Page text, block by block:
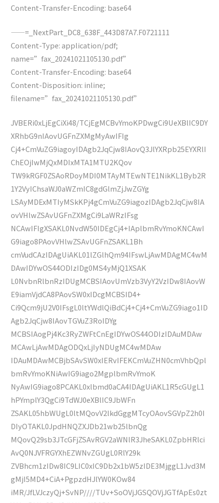
Content-Transfer-Encoding: base64
——=_NextPart_DC8_638F_443D87A7.F0721111
Content-Type: application/pdf;
name=”fax_20241021105130.pdf”
Content-Transfer-Encoding: base64
Content-Disposition: inline;
filename=”fax_20241021105130.pdf”
JVBERi0xLjEgCiXi48/TCjEgMCBvYmoKPDwgCi9UeXBlIC9DY
XRhbG9nIAovUGFnZXMgMyAwIFIg
Cj4+CmVuZG9iagoyIDAgb2JqCjw8IAovQ3JlYXRpb25EYXRlI
ChEOjIwMjQxMDIxMTA1MTU2KQov
TW9kRGF0ZSAoRDoyMDI0MTAyMTEwNTE1NikKL1Byb2R
1Y2VyIChsaWJ0aWZmIC8gdGlmZjJwZGYg
LSAyMDExMTIyMSkKPj4gCmVuZG9iagozIDAgb2JqCjw8IA
ovVHlwZSAvUGFnZXMgCi9LaWRzIFsg
NCAwIFIgXSAKL0NvdW50IDEgCj4+IAplbmRvYmoKNCAwI
G9iago8PAovVHlwZSAvUGFnZSAKL1Bh
cmVudCAzIDAgUiAKL01lZGlhQm94IFswLjAwMDAgMC4wM
DAwIDYwOS44ODIzIDg0MS4yMjQ1XSAK
L0NvbnRlbnRzIDUgMCBSIAovUmVzb3VyY2VzIDw8IAovW
E9iamVjdCA8PAovSW0xIDcgMCBSID4+
Ci9Qcm9jU2V0IFsgL0ltYWdlQiBdCj4+Cj4+CmVuZG9iago1ID
Agb2JqCjw8IAovTGVuZ3RoIDYg
MCBSIAogPj4Kc3RyZWFtCnEgIDYwOS44ODIzIDAuMDAw
MCAwLjAwMDAgODQxLjIyNDUgMC4wMDAw
IDAuMDAwMCBjbSAvSW0xIERvIFEKCmVuZHN0cmVhbQpl
bmRvYmoKNiAwIG9iago2MgplbmRvYmoK
NyAwIG9iago8PCAKL0xlbmd0aCA4IDAgUiAKL1R5cGUgL1
hPYmplY3QgCi9TdWJ0eXBlIC9JbWFn
ZSAKL05hbWUgL0ltMQovV2lkdGggMTcyOAovSGVpZ2h0I
DIyOTAKL0JpdHNQZXJDb21wb25lbnQg
MQovQ29sb3JTcGFjZSAvRGV2aWNlR3JheSAKL0ZpbHRlci
AvQ0NJVFRGYXhEZWNvZGUgL0RlY29k
ZVBhcm1zIDw8IC9LIC0xIC9Db2x1bW5zIDE3MjggL1Jvd3M
gMjI5MD4+CiA+PgpzdHJlYW0KOw84
iMR/JfLVJczyQj+SvNP////TUv+SoOVjJGSQOVjJGTfApEs0zt